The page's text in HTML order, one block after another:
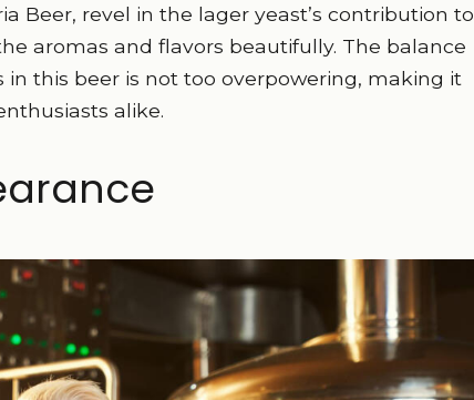
Beer, revel in the lager yeast’s contribution to
aromas and flavors beautifully. The balance
this beer is not too overpowering, making it
alike.